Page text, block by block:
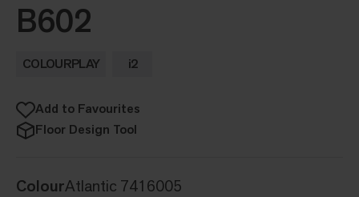
B602
COLOURPLAY i2
Add to Favourites
Floor Design Tool
ColourAtlantic 7416005